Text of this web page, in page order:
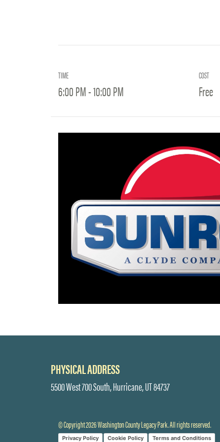
TIME
6:00 PM - 10:00 PM
COST
Free
PHYSICAL ADDRESS
5500 West 700 South, Hurricane, UT 84737
© Copyright 2026 Washington County Legacy Park. All rights reserved.
Privacy Policy Cookie Policy Terms and Conditions